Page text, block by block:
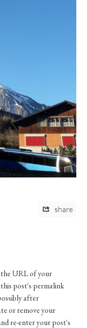
share
the URL of your
post's permalink
after
or remove your
re-enter your post's